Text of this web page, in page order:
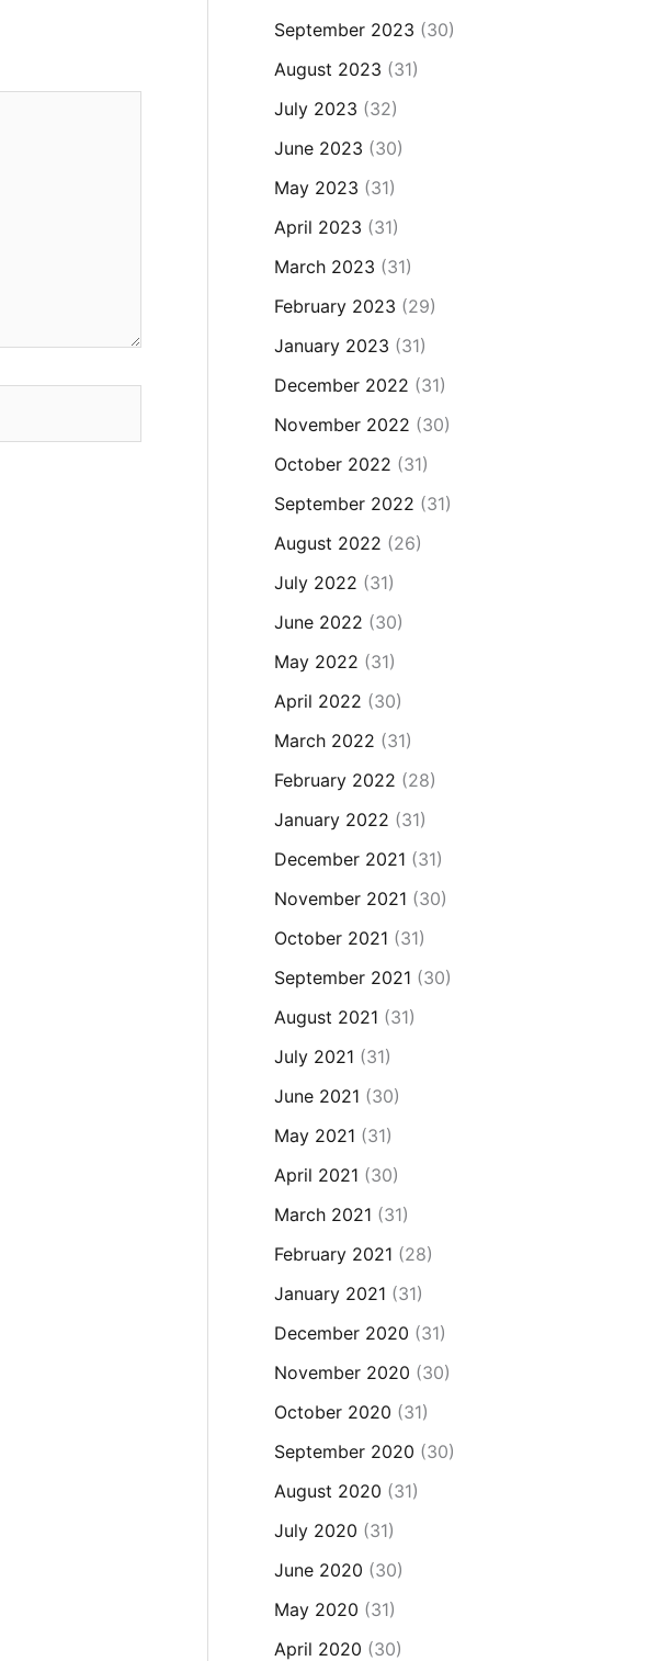
September 2023 (30)
August 2023 (31)
July 2023 (32)
June 2023 (30)
May 2023 (31)
April 2023 (31)
March 2023 (31)
February 2023 (29)
January 2023 (31)
December 2022 (31)
November 2022 (30)
October 2022 (31)
September 2022 (31)
August 2022 (26)
July 2022 (31)
June 2022 (30)
May 2022 (31)
April 2022 (30)
March 2022 (31)
February 2022 (28)
January 2022 (31)
December 2021 (31)
November 2021 (30)
October 2021 (31)
September 2021 (30)
August 2021 (31)
July 2021 (31)
June 2021 (30)
May 2021 (31)
April 2021 (30)
March 2021 (31)
February 2021 (28)
January 2021 (31)
December 2020 (31)
November 2020 (30)
October 2020 (31)
September 2020 (30)
August 2020 (31)
July 2020 (31)
June 2020 (30)
May 2020 (31)
April 2020 (30)